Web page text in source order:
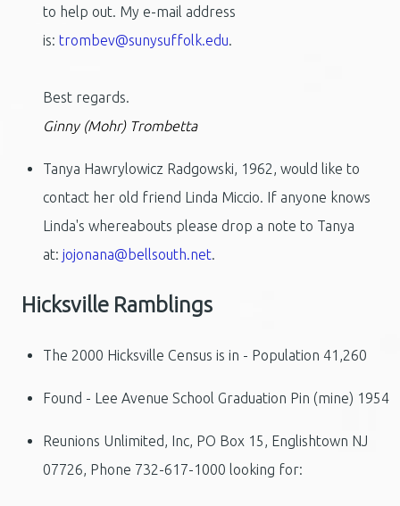
to help out. My e-mail address
is: trombev@sunysuffolk.edu.
Best regards.
Ginny (Mohr) Trombetta
Tanya Hawrylowicz Radgowski, 1962, would like to
contact her old friend Linda Miccio. If anyone knows
Linda's whereabouts please drop a note to Tanya
at: jojonana@bellsouth.net.
Hicksville Ramblings
The 2000 Hicksville Census is in - Population 41,260
Found - Lee Avenue School Graduation Pin (mine) 1954
Reunions Unlimited, Inc, PO Box 15, Englishtown NJ
07726, Phone 732-617-1000 looking for: